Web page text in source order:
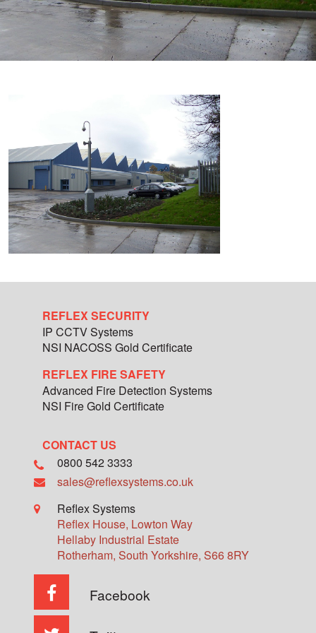
REFLEX SECURITY
IP CCTV Systems
NSI NACOSS Gold Certificate
REFLEX FIRE SAFETY
Advanced Fire Detection Systems
NSI Fire Gold Certificate
CONTACT US
0800 542 3333
sales@reflexsystems.co.uk
Reflex Systems
Reflex House, Lowton Way
Hellaby Industrial Estate
Rotherham, South Yorkshire, S66 8RY
Facebook